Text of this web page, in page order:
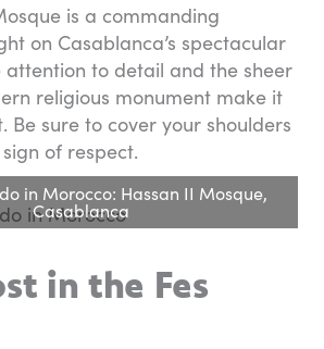
is a commanding
on Casablanca’s spectacular
attention to detail and the sheer
religious monument make it
Be sure to cover your shoulders
of respect.
in Morocco: Hassan II Mosque,
Casablanca
in the Fes